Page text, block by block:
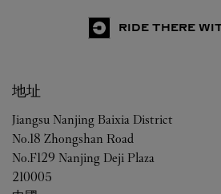
RIDE THERE
地址
Jiangsu Nanjing Baixia District
No.18 Zhongshan Road
No.F129 Nanjing Deji Plaza
210005